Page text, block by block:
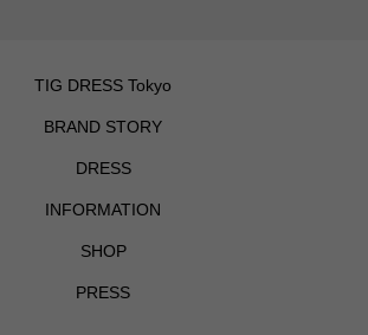
TIG DRESS Tokyo
BRAND STORY
DRESS
INFORMATION
SHOP
PRESS